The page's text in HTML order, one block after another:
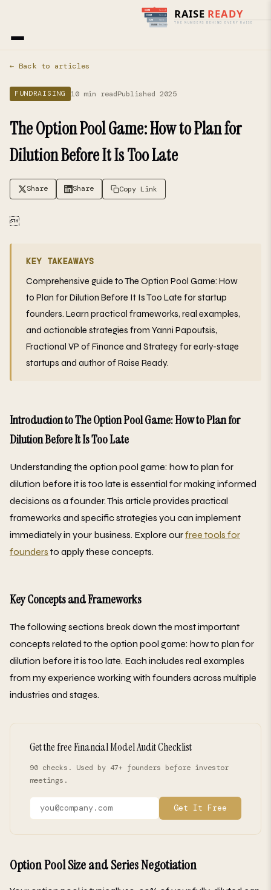
Home›
← Back to articles
FUNDRAISING 10 min readPublished 2025
The Option Pool Game: How to Plan for
Dilution Before It Is Too Late
Share Share Copy Link

KEY TAKEAWAYS
Comprehensive guide to The Option Pool Game: How
to Plan for Dilution Before It Is Too Late for startup
founders. Learn practical frameworks, real examples,
and actionable strategies from Yanni Papoutsis,
Fractional VP of Finance and Strategy for early-stage
startups and author of Raise Ready.
Introduction to The Option Pool Game: How to Plan for
Dilution Before It Is Too Late
Understanding the option pool game: how to plan for
dilution before it is too late is essential for making informed
decisions as a founder. This article provides practical
frameworks and specific strategies you can implement
immediately in your business. Explore ourfree tools for
founders to apply these concepts.
Key Concepts and Frameworks
The following sections break down the most important
concepts related to the option pool game: how to plan for
dilution before it is too late. Each includes real examples
from my experience working with founders across multiple
industries and stages.
Get the free Financial Model Audit Checklist
90 checks. Used by 47+ founders before investor
meetings.
Get It Free
Option Pool Size and Series Negotiation